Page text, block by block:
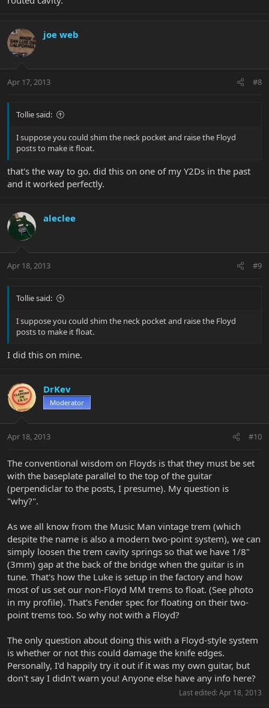
joe web
Apr 17, 2013 #8
Tollie said:
I suppose you could shim the neck pocket and raise the Floyd
posts to make it float.
that's the way to go. did this on one of my Y2Ds in the past
and it worked perfectly.
aleclee
Apr 18, 2013 #9
Tollie said:
I suppose you could shim the neck pocket and raise the Floyd
posts to make it float.
I did this on mine.
DrKev
Moderator
Apr 18, 2013 #10
The conventional wisdom on Floyds is that they must be set
with the baseplate parallel to the top of the guitar
(perpendiclar to the posts, I presume). My question is
"why?".
As we all know from the Music Man vintage trem (which
despite the name is also a modern two-point system), we can
simply loosen the trem cavity springs so that we have 1/8"
(3mm) gap at the back of the bridge when the guitar is in
tune. That's how the Luke is setup in the factory and how
most of us set our non-Floyd MM trems to float. (See photo
in my profile). That's Fender spec for floating on their two-
point trems too. So why not with a Floyd?
The only question about doing this with a Floyd-style system
is whether or not this could damage the knife edges.
Personally, I'd happily try it out if it was my own guitar, but
don't say I didn't warn you! Anyone else have any info here?
Last edited: Apr 18, 2013